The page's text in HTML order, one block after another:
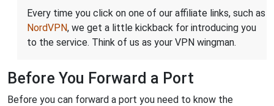
Every time you click on one of our affiliate links, such as
NordVPN, we get a little kickback for introducing you
to the service. Think of us as your VPN wingman.
Before You Forward a Port
Before you can forward a port you need to know the